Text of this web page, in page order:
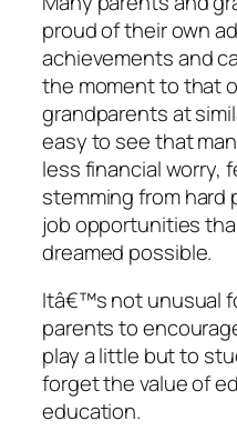
proud of their own
achievements and
the moment to that
grandparents at
easy to see that
less financial worry,
stemming from hard
job opportunities
dreamed possible.
Itâ€™s not unusual
parents to
play a little but to
forget the value of
education.